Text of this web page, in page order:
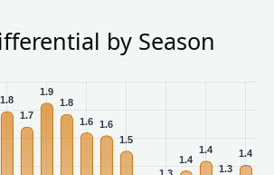
by Season